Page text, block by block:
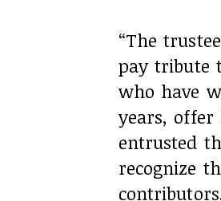
“The
pay tribute
who have
years,
entrusted
recognize